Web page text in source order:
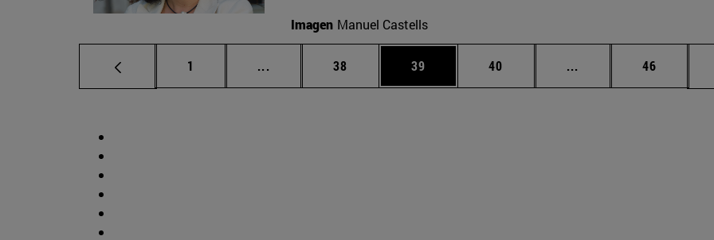
Imagen Manuel Castells
Page
1 ... Intermediate pages Use TAB to scroll.
Page
38 Page
39 Page
40 ... Intermediate pages
Page
46